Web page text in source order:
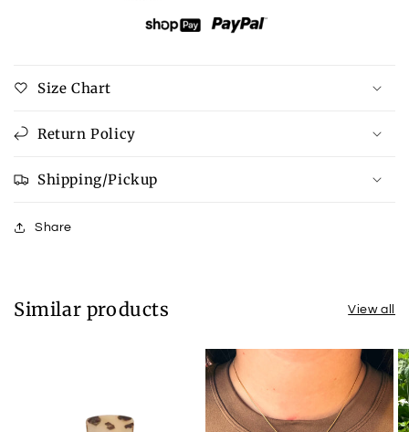
Back
Size Chart
Return Policy
Shipping/Pickup
Share
Similar products View all